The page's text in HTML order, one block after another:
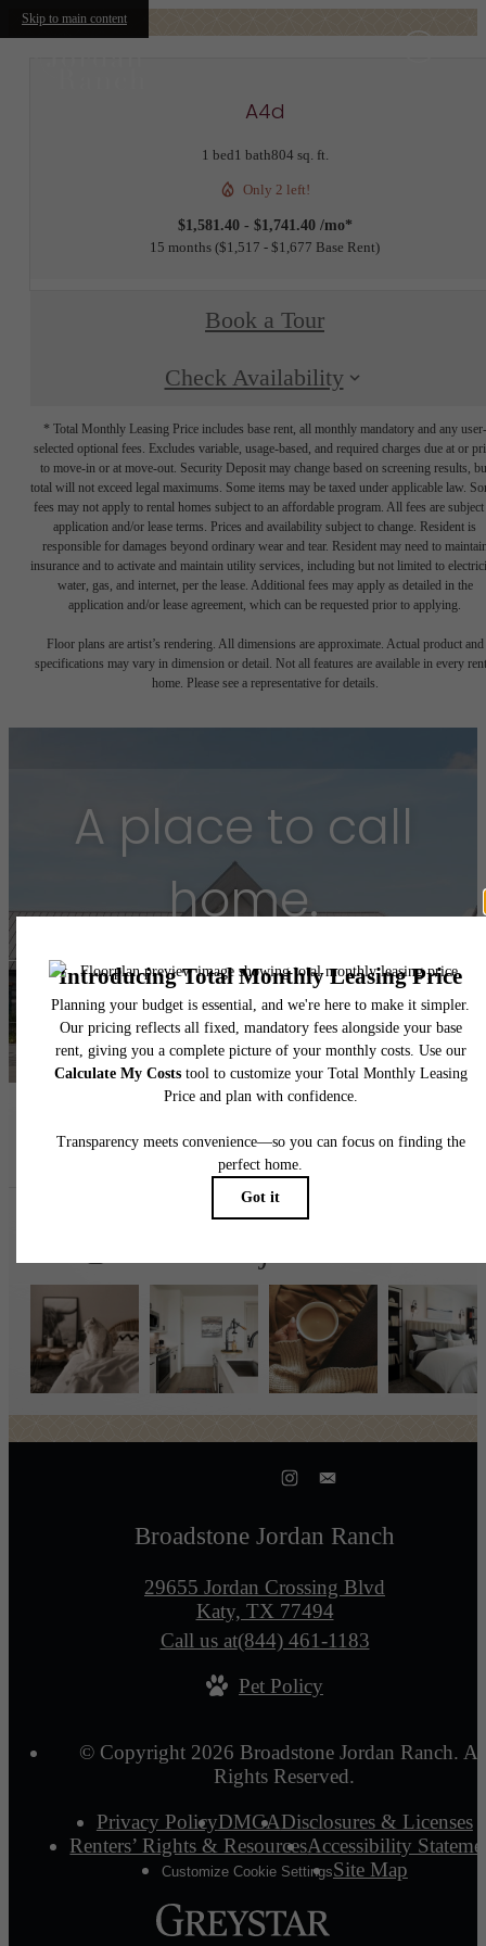
Skip to main content
A4d
1 bed1 bath804 sq. ft.
Only 2 left!
$1,581.40 - $1,741.40 /mo*
15 months $1,517 - $1,677 Base Rent
Book a Tour
Check Availability
* Total Monthly Leasing Price includes base rent, all monthly mandatory and any user-
selected optional fees. Excludes variable, usage-based, and required charges due at or
to move-in or at move-out. Security Deposit may change based on screening results,
total will not exceed legal maximums. Some items may be taxed under applicable law.
fees may not apply to rental homes subject to an affordable program. All fees are subject
application and/or lease terms. Prices and availability subject to change. Resident is
responsible for damages beyond ordinary wear and tear. Resident may need to
insurance and to activate and maintain utility services, including but not limited to
water, gas, and internet, per the lease. Additional fees may apply as detailed in the
application and/or lease agreement, which can be requested prior to applying.
Floor plans are artist’s rendering. All dimensions are approximate. Actual product and
specifications may vary in dimension or detail. Not all features are available in every
home. Please see a representative for details.
A place to call
home.
Find Your Home
Book a Tour
Follow Uson
Broadstone Jordan Ranch
29655 Jordan Crossing Blvd
Katy, TX 77494
Call us at(844) 461-1183
Pet Policy
© Copyright 2026 Broadstone Jordan Ranch.
Rights Reserved.
Privacy PolicyDMCADisclosures & Licenses
Renters’ Rights & ResourcesAccessibility
Customize Cookie SettingsSite Map